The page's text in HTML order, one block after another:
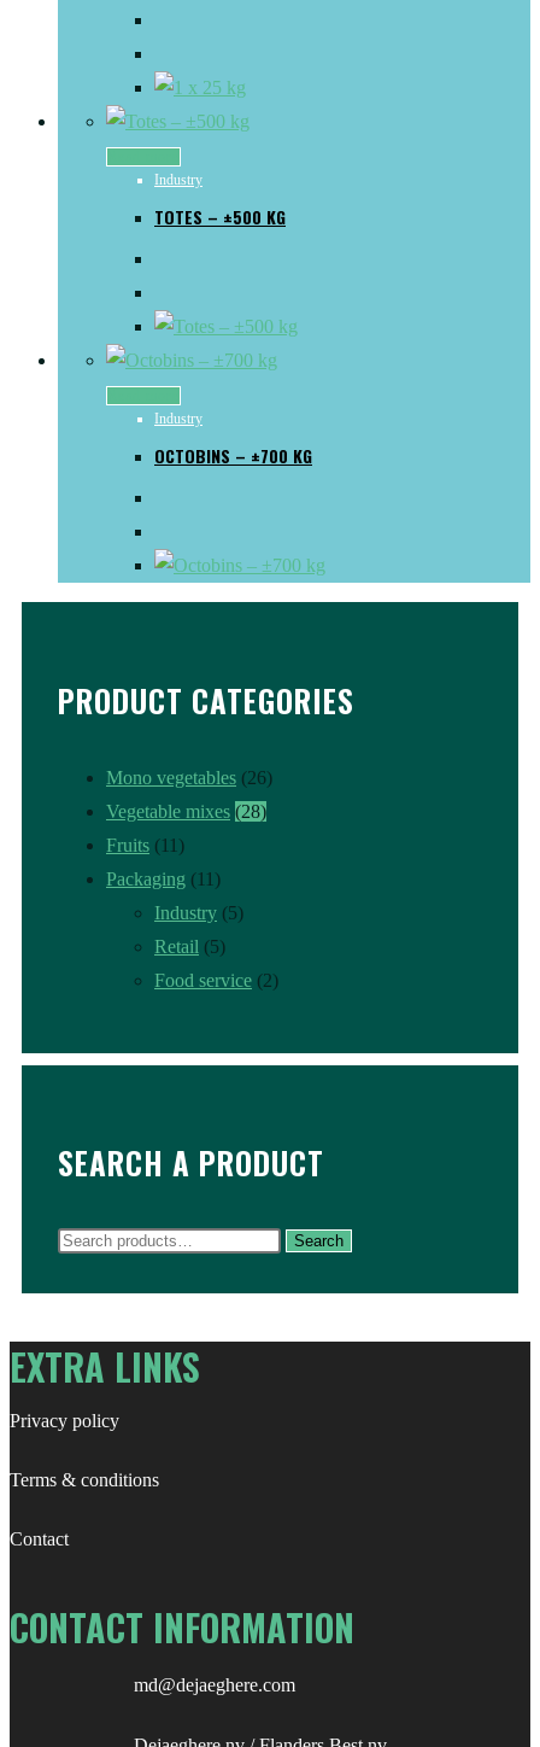
Industry
TOTES – ±500 KG
Industry
OCTOBINS – ±700 KG
PRODUCT CATEGORIES
Mono vegetables (26)
Vegetable mixes (28)
Fruits (11)
Packaging (11)
Industry (5)
Retail (5)
Food service (2)
SEARCH A PRODUCT
Search
Search
EXTRA LINKS
Privacy policy
Terms & conditions
Contact
CONTACT INFORMATION
md@dejaeghere.com